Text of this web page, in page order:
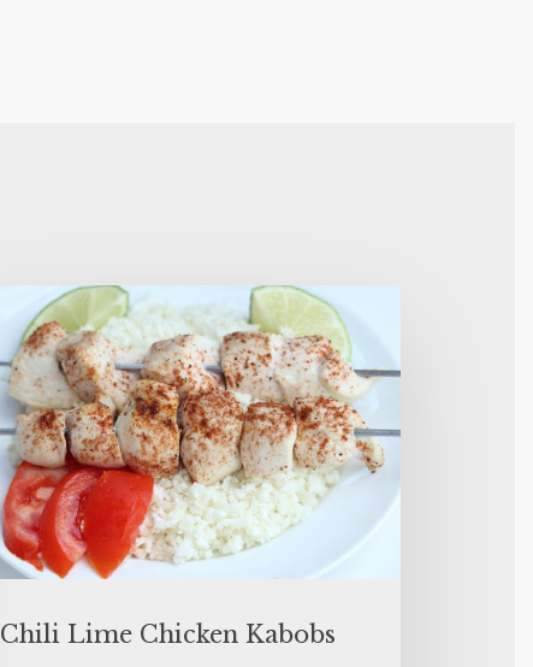
Chili Lime Chicken Kabobs